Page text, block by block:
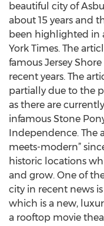
beautiful city of
about 15 years and
been highlighted in
York Times. The
famous Jersey
recent years. The
partially due to the
as there are
infamous Stone
Independence. The
meets-modern”
historic locations
and grow. One of
city in recent news
which is a new,
a rooftop movie